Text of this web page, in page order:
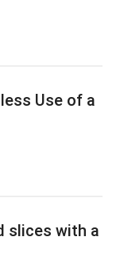
Use of a
slices with a